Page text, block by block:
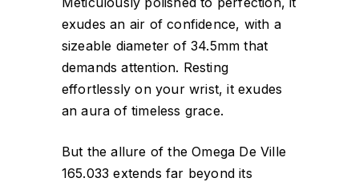
exudes an air of confidence, with a
sizeable diameter of 34.5mm that
demands attention. Resting
effortlessly on your wrist, it exudes
an aura of timeless grace.
But the allure of the Omega De Ville
165.033 extends far beyond its